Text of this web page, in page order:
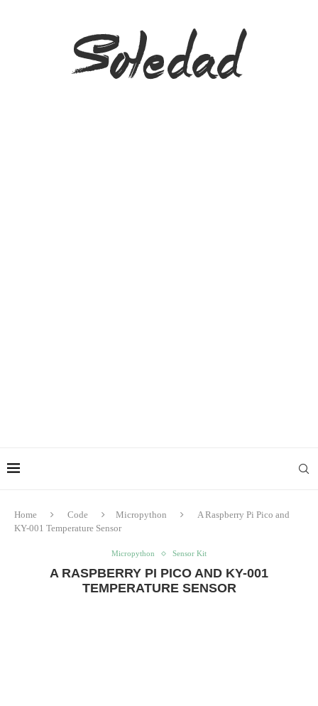
Home Code Micropython
A Raspberry Pi Pico and
KY-001 Temperature Sensor
Micropython Sensor Kit
A RASPBERRY PI PICO AND KY-001
TEMPERATURE SENSOR